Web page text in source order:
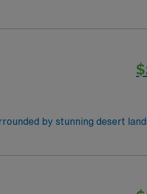
by stunning desert
Farmington offers a